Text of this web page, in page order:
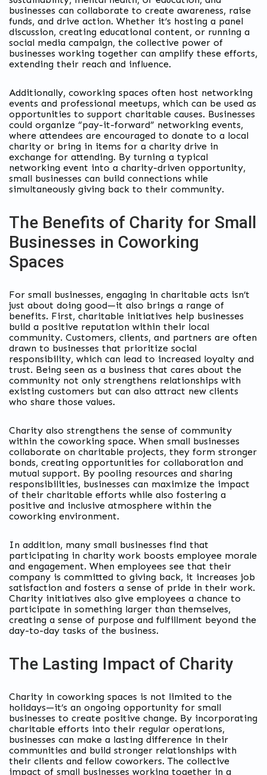
businesses can collaborate to create awareness, raise
funds, and drive action. Whether it’s hosting a panel
discussion, creating educational content, or running a
social media campaign, the collective power of
businesses working together can amplify these efforts,
extending their reach and influence.
Additionally, coworking spaces often host networking
events and professional meetups, which can be used as
opportunities to support charitable causes. Businesses
could organize “pay-it-forward” networking events,
where attendees are encouraged to donate to a local
charity or bring in items for a charity drive in
exchange for attending. By turning a typical
networking event into a charity-driven opportunity,
small businesses can build connections while
simultaneously giving back to their community.
The Benefits of Charity for Small
Businesses in Coworking
Spaces
For small businesses, engaging in charitable acts isn’t
just about doing good—it also brings a range of
benefits. First, charitable initiatives help businesses
build a positive reputation within their local
community. Customers, clients, and partners are often
drawn to businesses that prioritize social
responsibility, which can lead to increased loyalty and
trust. Being seen as a business that cares about the
community not only strengthens relationships with
existing customers but can also attract new clients
who share those values.
Charity also strengthens the sense of community
within the coworking space. When small businesses
collaborate on charitable projects, they form stronger
bonds, creating opportunities for collaboration and
mutual support. By pooling resources and sharing
responsibilities, businesses can maximize the impact
of their charitable efforts while also fostering a
positive and inclusive atmosphere within the
coworking environment.
In addition, many small businesses find that
participating in charity work boosts employee morale
and engagement. When employees see that their
company is committed to giving back, it increases job
satisfaction and fosters a sense of pride in their work.
Charity initiatives also give employees a chance to
participate in something larger than themselves,
creating a sense of purpose and fulfillment beyond the
day-to-day tasks of the business.
The Lasting Impact of Charity
Charity in coworking spaces is not limited to the
holidays—it’s an ongoing opportunity for small
businesses to create positive change. By incorporating
charitable efforts into their regular operations,
businesses can make a lasting difference in their
communities and build stronger relationships with
their clients and fellow coworkers. The collective
impact of small businesses working together in a